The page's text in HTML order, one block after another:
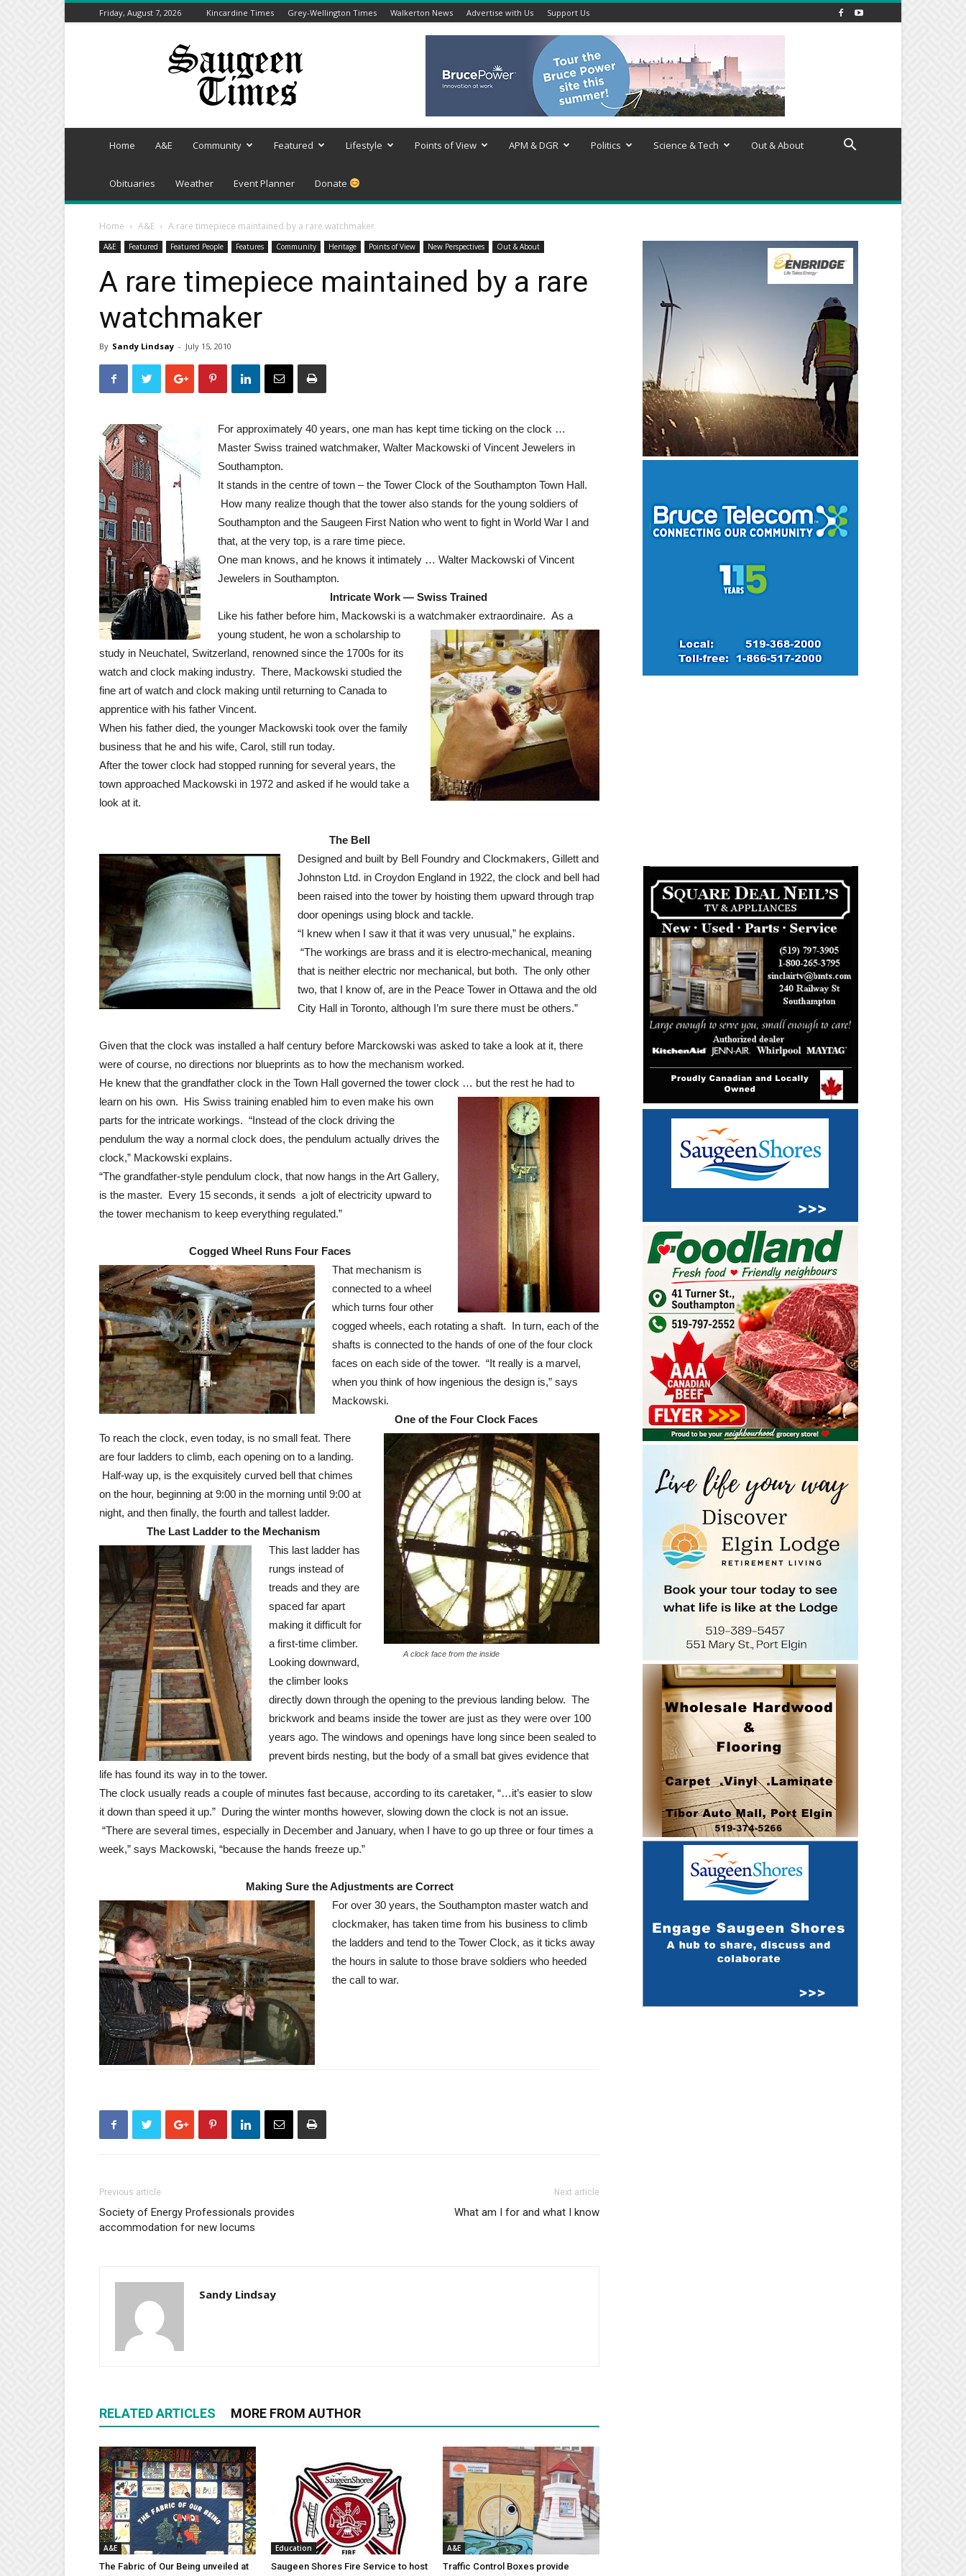
Friday, August 7, 2026 Kincardine Times Grey-Wellington Times Walkerton News Advertise with Us Support Us
Saugeen
Home A&E Community Featured Lifestyle Points of View APM & DGR Politics Science & Tech Out & About
Obituaries Weather Event Planner Donate
Home A&E A rare timepiece maintained by a rare watchmaker
A&E Featured Featured People Features Community Heritage Points of View New Perspectives Out & About
A rare timepiece maintained by a rare
watchmaker
By Sandy Lindsay - July 15, 2010
For approximately 40 years, one man has kept time ticking on the clock …
Master Swiss trained watchmaker, Walter Mackowski of Vincent Jewelers in
Southampton.
It stands in the centre of town – the Tower Clock of the Southampton Town Hall.
How many realize though that the tower also stands for the young soldiers of
Southampton and the Saugeen First Nation who went to fight in World War I and
that, at the very top, is a rare time piece.
One man knows, and he knows it intimately … Walter Mackowski of Vincent
Jewelers in Southampton.
Intricate Work — Swiss Trained
Like his father before him, Mackowski is a watchmaker extraordinaire. As a
young student, he won a scholarship to
study in Neuchatel, Switzerland, renowned since the 1700s for its
watch and clock making industry. There, Mackowski studied the
fine art of watch and clock making until returning to Canada to
apprentice with his father Vincent.
When his father died, the younger Mackowski took over the family
business that he and his wife, Carol, still run today.
After the tower clock had stopped running for several years, the
town approached Mackowski in 1972 and asked if he would take a
look at it.
The Bell
Designed and built by Bell Foundry and Clockmakers, Gillett and
Johnston Ltd. in Croydon England in 1922, the clock and bell had
been raised into the tower by hoisting them upward through trap
door openings using block and tackle.
“I knew when I saw it that it was very unusual,” he explains.
“The workings are brass and it is electro-mechanical, meaning
that is neither electric nor mechanical, but both. The only other
two, that I know of, are in the Peace Tower in Ottawa and the old
City Hall in Toronto, although I’m sure there must be others.”
Given that the clock was installed a half century before Marckowski was asked to take a look at it, there
were of course, no directions nor blueprints as to how the mechanism worked.
He knew that the grandfather clock in the Town Hall governed the tower clock … but the rest he had to
learn on his own. His Swiss training enabled him to even make his own
parts for the intricate workings. “Instead of the clock driving the
pendulum the way a normal clock does, the pendulum actually drives the
clock,” Mackowski explains.
“The grandfather-style pendulum clock, that now hangs in the Art Gallery,
is the master. Every 15 seconds, it sends a jolt of electricity upward to
the tower mechanism to keep everything regulated.”
Cogged Wheel Runs Four Faces
That mechanism is
connected to a wheel
which turns four other
cogged wheels, each rotating a shaft. In turn, each of the
shafts is connected to the hands of one of the four clock
faces on each side of the tower. “It really is a marvel,
when you think of how ingenious the design is,” says
Mackowski.
One of the Four Clock Faces
A clock face from the inside
To reach the clock, even today, is no small feat. There
are four ladders to climb, each opening on to a landing.
Half-way up, is the exquisitely curved bell that chimes
on the hour, beginning at 9:00 in the morning until 9:00 at
night, and then finally, the fourth and tallest ladder.
The Last Ladder to the Mechanism
This last ladder has
rungs instead of
treads and they are
spaced far apart
making it difficult for
a first-time climber.
Looking downward,
the climber looks
directly down through the opening to the previous landing below. The
brickwork and beams inside the tower are just as they were over 100
years ago. The windows and openings have long since been sealed to
prevent birds nesting, but the body of a small bat gives evidence that
life has found its way in to the tower.
The clock usually reads a couple of minutes fast because, according to its caretaker, “…it’s easier to slow
it down than speed it up.” During the winter months however, slowing down the clock is not an issue.
“There are several times, especially in December and January, when I have to go up three or four times a
week,” says Mackowski, “because the hands freeze up.”
Making Sure the Adjustments are Correct
For over 30 years, the Southampton master watch and
clockmaker, has taken time from his business to climb
the ladders and tend to the Tower Clock, as it ticks away
the hours in salute to those brave soldiers who heeded
the call to war.
Previous article
Society of Energy Professionals provides
accommodation for new locums
Next article
What am I for and what I know
Sandy Lindsay
RELATED ARTICLES MORE FROM AUTHOR
A&E
The Fabric of Our Being unveiled at
Education
Saugeen Shores Fire Service to host
A&E
Traffic Control Boxes provide